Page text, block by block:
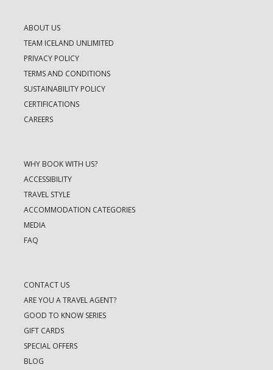
ABOUT US
TEAM ICELAND UNLIMITED
PRIVACY POLICY
TERMS AND CONDITIONS
SUSTAINABILITY POLICY
CERTIFICATIONS
CAREERS
WHY BOOK WITH US?
ACCESSIBILITY
TRAVEL STYLE
ACCOMMODATION CATEGORIES
MEDIA
FAQ
CONTACT US
ARE YOU A TRAVEL AGENT?
GOOD TO KNOW SERIES
GIFT CARDS
SPECIAL OFFERS
BLOG